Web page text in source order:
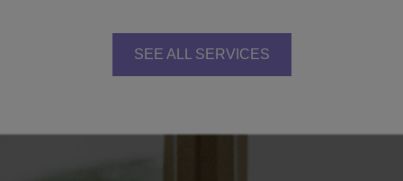
SEE ALL SERVICES